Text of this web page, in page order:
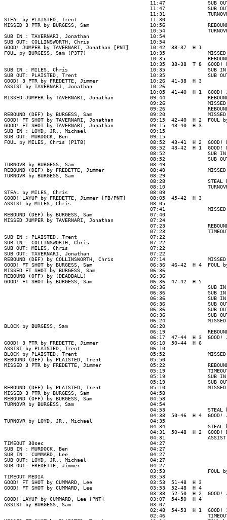
11:47              SUB
11:47              SUB
11:31
STEAL by PLAISTED, Trent                        11:30
MISSED 3 PTR by BURGESS, Sam                    10:56
10:54
SUB IN : TAVERNARI, Jonathan                    10:54
SUB OUT: COLLINSWORTH, Chris                    10:54
GOOD! JUMPER by TAVERNARI, Jonathan [PNT]       10:42  38-37  H 1
FOUL by BURGESS, Sam (P3T7)                     10:35              MISSED
10:35
10:35  38-38  T 8
SUB IN : MILES, Chris                           10:35              SUB
SUB OUT: PLAISTED, Trent                        10:35              SUB
GOOD! 3 PTR by FREDETTE, Jimmer                 10:26  41-38  H 3
ASSIST by TAVERNARI, Jonathan                   10:26
10:05  41-40  H 1  GOOD!
MISSED JUMPER by TAVERNARI, Jonathan            09:44
09:26
09:26
REBOUND (DEF) by BURGESS, Sam                   09:20              MISSED
GOOD! FT SHOT by TAVERNARI, Jonathan            09:15  42-40  H 2  FOUL
GOOD! FT SHOT by TAVERNARI, Jonathan            09:15  43-40  H 3
SUB IN : LOYD, JR., Michael                     09:15
SUB OUT: MURDOCK, Ben                           09:15
FOUL by MILES, Chris (P1T8)                     08:52  43-41  H 2  GOOD!
08:52  43-42  H 1
08:52              SUB
08:52              SUB
TURNOVR by BURGESS, Sam                         08:49
REBOUND (DEF) by FREDETTE, Jimmer               08:40
TURNOVR by BURGESS, Sam                         08:29
08:28              STEAL
08:10
STEAL by MILES, Chris                           08:09
GOOD! LAYUP by FREDETTE, Jimmer [FB/PNT]        08:05  45-42  H 3
ASSIST by MILES, Chris                          08:05
07:41
REBOUND (DEF) by BURGESS, Sam                   07:40
MISSED JUMPER by TAVERNARI, Jonathan            07:24
07:23
07:23
SUB IN : PLAISTED, Trent                        07:22
SUB IN : COLLINSWORTH, Chris                    07:22
SUB OUT: MILES, Chris                           07:22
SUB OUT: TAVERNARI, Jonathan                    07:22
REBOUND (DEF) by COLLINSWORTH, Chris            07:14              MISSED
GOOD! FT SHOT by BURGESS, Sam                   06:36  46-42  H 4  FOUL
MISSED FT SHOT by BURGESS, Sam                  06:36
REBOUND (OFF) by (DEADBALL)                     06:36
GOOD! FT SHOT by BURGESS, Sam                   06:36  47-42  H 5
06:36              SUB
06:36              SUB
06:36              SUB
06:36              SUB
06:36              SUB
06:36              SUB
06:24
BLOCK by BURGESS, Sam                           06:20
06:19
06:17  47-44  H 3  GOOD!
GOOD! 3 PTR by FREDETTE, Jimmer                 06:10  50-44  H 6
ASSIST by PLAISTED, Trent                       06:10
BLOCK by PLAISTED, Trent                        05:52              MISSED
REBOUND (DEF) by PLAISTED, Trent                05:50
MISSED 3 PTR by FREDETTE, Jimmer                05:22
05:19
05:19              SUB
05:19              SUB
REBOUND (DEF) by PLAISTED, Trent                05:10              MISSED
MISSED 3 PTR by BURGESS, Sam                    04:58
REBOUND (OFF) by BURGESS, Sam                   04:58
TURNOVR by BURGESS, Sam                         04:54
04:53              STEAL
04:38  50-46  H 4  GOOD!
TURNOVR by LOYD, JR., Michael                   04:35
04:34              STEAL
04:31  50-48  H 2  GOOD!
04:31
TIMEOUT 30sec                                   04:27
SUB IN : MURDOCK, Ben                           04:27
SUB IN : CUMMARD, Lee                           04:27
SUB OUT: LOYD, JR., Michael                     04:27
SUB OUT: FREDETTE, Jimmer                       04:27
03:53              FOUL
TIMEOUT MEDIA                                   03:53
GOOD! FT SHOT by CUMMARD, Lee                   03:53  51-48  H 3
GOOD! FT SHOT by CUMMARD, Lee                   03:53  52-48  H 4
03:38  52-50  H 2  GOOD!
GOOD! LAYUP by CUMMARD, Lee [PNT]               03:07  54-50  H 4
ASSIST by BURGESS, Sam                          03:07
02:48  54-53  H 1  GOOD!
02:46